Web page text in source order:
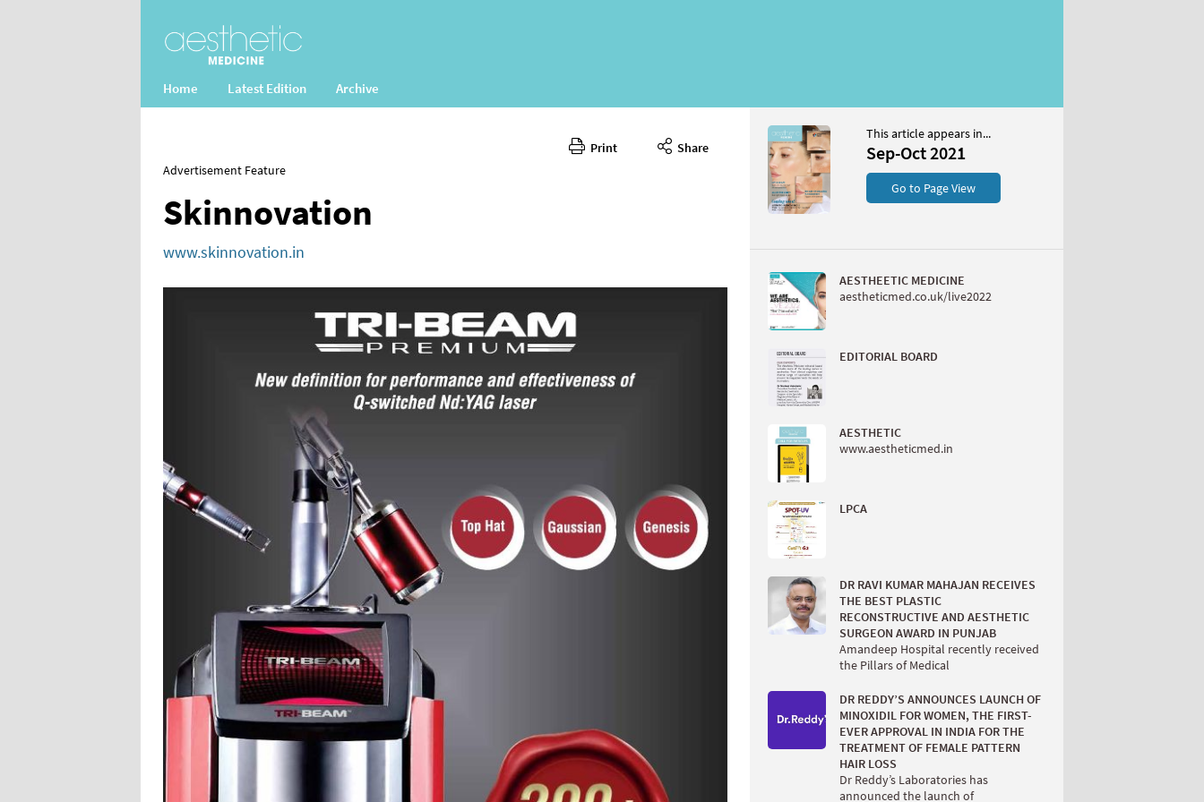
Home Latest Edition Archive
Print
Share
Advertisement Feature
Skinnovation
www.skinnovation.in
This article appears in...
Sep-Oct 2021
Go to Page View
AESTHEETIC MEDICINE
aestheticmed.co.uk/live2022
EDITORIAL BOARD
AESTHETIC
www.aestheticmed.in
LPCA
DR RAVI KUMAR MAHAJAN RECEIVES
THE BEST PLASTIC
RECONSTRUCTIVE AND AESTHETIC
SURGEON AWARD IN PUNJAB
Amandeep Hospital recently received
the Pillars of Medical
DR REDDY’S ANNOUNCES LAUNCH OF
MINOXIDIL FOR WOMEN, THE FIRST-
EVER APPROVAL IN INDIA FOR THE
TREATMENT OF FEMALE PATTERN
HAIR LOSS
Dr Reddy’s Laboratories has
announced the launch of